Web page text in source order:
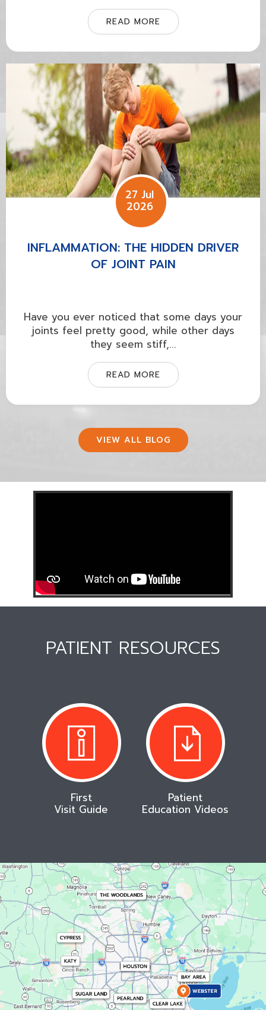
READ MORE
INFLAMMATION: THE HIDDEN DRIVER
OF JOINT PAIN
27 Jul
2026
Have you ever noticed that some days your
joints feel pretty good, while other days
they seem stiff,...
READ MORE
VIEW ALL BLOG
PATIENT RESOURCES
First
Visit Guide
Patient
Education Videos